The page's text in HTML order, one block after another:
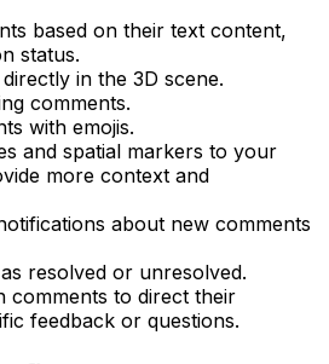
based on their text content,
status.
in the 3D scene.
comments.
with emojis.
and spatial markers to your
more context and
about new comments
resolved or unresolved.
comments to direct their
feedback or questions.